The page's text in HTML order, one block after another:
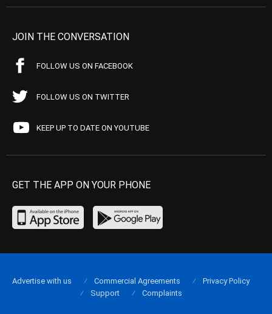
JOIN THE CONVERSATION
FOLLOW US ON FACEBOOK
FOLLOW US ON TWITTER
KEEP UP TO DATE ON YOUTUBE
GET THE APP ON YOUR PHONE
Advertise with us Commercial Agreements
Privacy Policy
Support
Complaints